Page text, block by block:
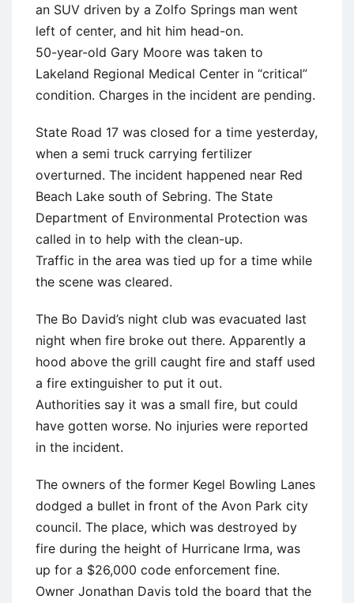
an SUV driven by a Zolfo Springs man went
left of center, and hit him head-on.
50-year-old Gary Moore was taken to
Lakeland Regional Medical Center in “critical”
condition. Charges in the incident are pending.
State Road 17 was closed for a time yesterday,
when a semi truck carrying fertilizer
overturned. The incident happened near Red
Beach Lake south of Sebring. The State
Department of Environmental Protection was
called in to help with the clean-up.
Traffic in the area was tied up for a time while
the scene was cleared.
The Bo David’s night club was evacuated last
night when fire broke out there. Apparently a
hood above the grill caught fire and staff used
a fire extinguisher to put it out.
Authorities say it was a small fire, but could
have gotten worse. No injuries were reported
in the incident.
The owners of the former Kegel Bowling Lanes
dodged a bullet in front of the Avon Park city
council. The place, which was destroyed by
fire during the height of Hurricane Irma, was
up for a $26,000 code enforcement fine.
Owner Jonathan Davis told the board that the